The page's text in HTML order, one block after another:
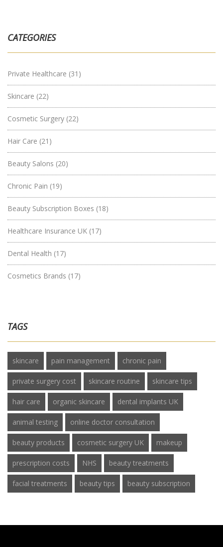
CATEGORIES
Private Healthcare (31)
Skincare (22)
Cosmetic Surgery (22)
Hair Care (21)
Beauty Salons (20)
Chronic Pain (19)
Beauty Subscription Boxes (18)
Healthcare Insurance UK (17)
Dental Health (17)
Cosmetics Brands (17)
TAGS
skincare pain management chronic pain
private surgery cost skincare routine skincare tips
hair care organic skincare dental implants UK
animal testing online doctor consultation
beauty products cosmetic surgery UK makeup
prescription costs NHS beauty treatments
facial treatments beauty tips beauty subscription